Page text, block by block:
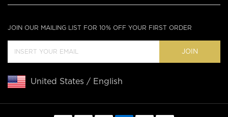
JOIN OUR MAILING LIST FOR 10% OFF YOUR FIRST ORDER
JOIN
United States / English